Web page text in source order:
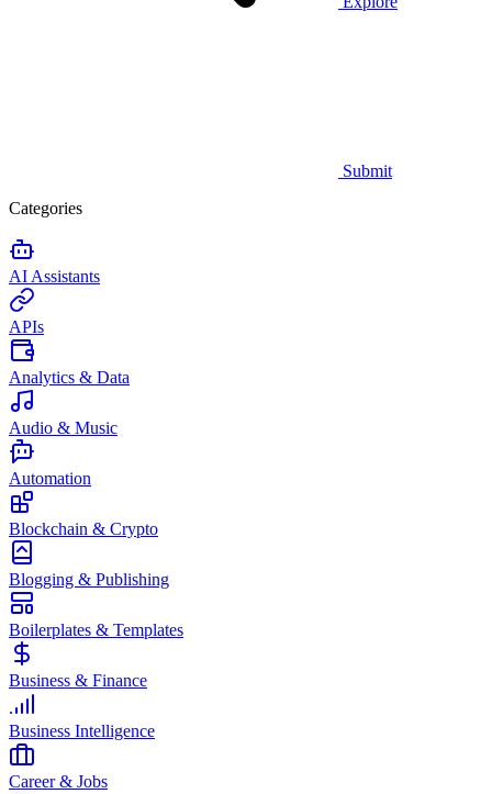
Submit
Categories
AI Assistants
APIs
Analytics & Data
Audio & Music
Automation
Blockchain & Crypto
Blogging & Publishing
Boilerplates & Templates
Business & Finance
Business Intelligence
Career & Jobs